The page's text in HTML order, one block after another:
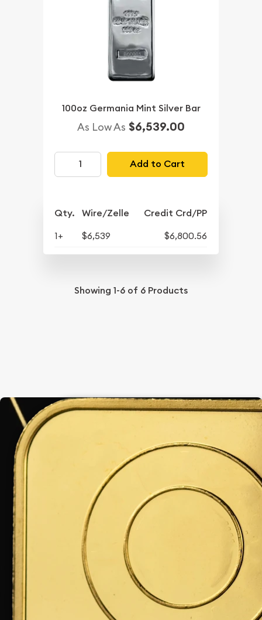
100oz Germania Mint Silver Bar
As Low As $6,539.00
Add to Cart
Qty. Wire/Zelle Credit Crd/PP
1+ $6,539 $6,800.56
Showing 1-6 of 6 Products